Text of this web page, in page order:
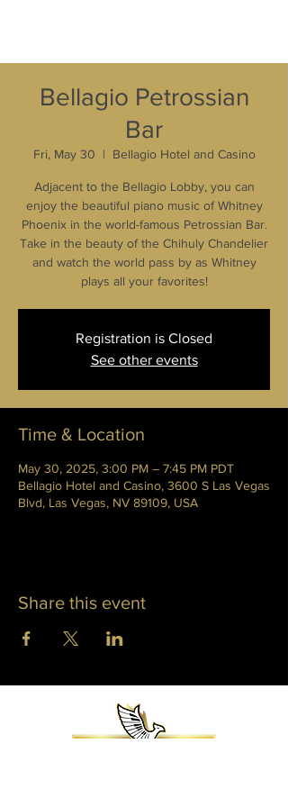
Bellagio Petrossian
Bar
Fri, May 30
  |
Bellagio Hotel and Casino
Adjacent to the Bellagio Lobby, you can
enjoy the beautiful piano music of Whitney
Phoenix in the world-famous Petrossian Bar.
Take in the beauty of the Chihuly Chandelier
and watch the world pass by as Whitney
plays all your favorites!
Registration is Closed
See other events
Time & Location
May 30, 2025, 3:00 PM – 7:45 PM PDT
Bellagio Hotel and Casino, 3600 S Las Vegas
Blvd, Las Vegas, NV 89109, USA
Share this event